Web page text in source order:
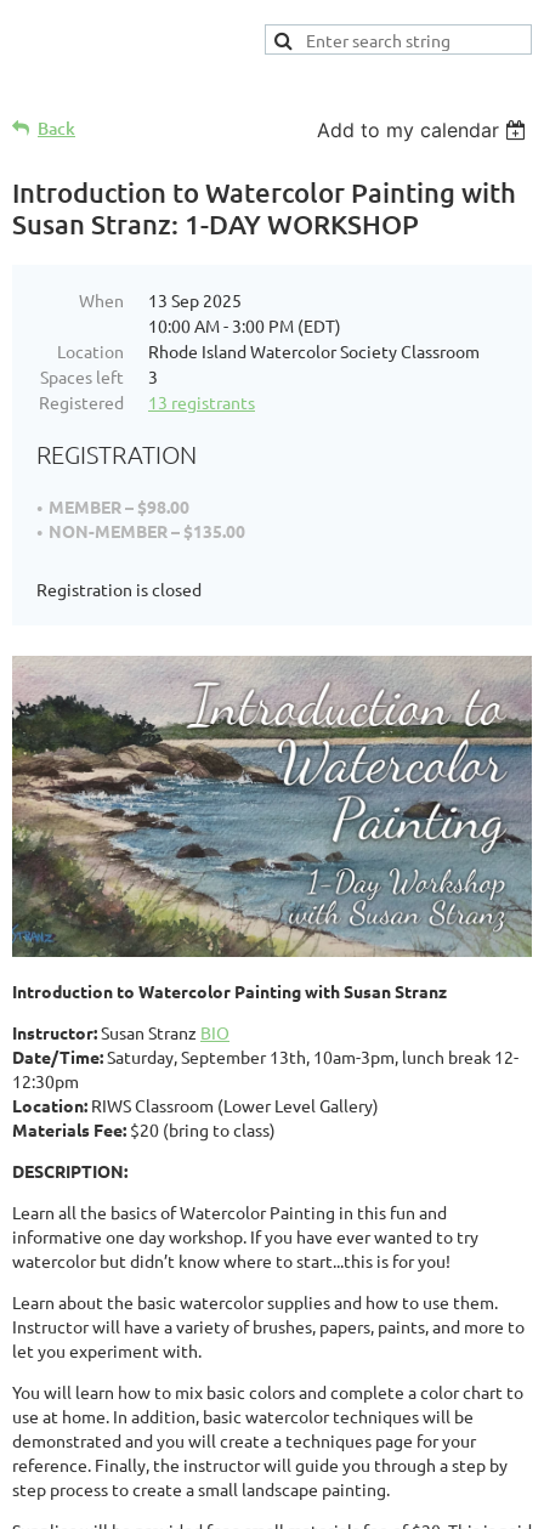
Back Add to my calendar
Introduction to Watercolor Painting with
Susan Stranz: 1-DAY WORKSHOP
When
13 Sep 2025
10:00 AM - 3:00 PM (EDT)
Location
Rhode Island Watercolor Society Classroom
Spaces left
3
Registered
13 registrants
REGISTRATION
MEMBER – $98.00
NON-MEMBER – $135.00
Registration is closed
Introduction to Watercolor Painting with Susan Stranz
Instructor:Susan Stranz BIO
Date/Time:Saturday, September 13th, 10am-3pm, lunch break 12-
12:30pm
Location: RIWS Classroom (Lower Level Gallery)
Materials Fee: $20 (bring to class)
DESCRIPTION:
Learn all the basics of Watercolor Painting in this fun and
informative one day workshop. If you have ever wanted to try
watercolor but didn’t know where to start...this is for you!
Learn about the basic watercolor supplies and how to use them.
Instructor will have a variety of brushes, papers, paints, and more to
let you experiment with.
You will learn how to mix basic colors and complete a color chart to
use at home. In addition, basic watercolor techniques will be
demonstrated and you will create a techniques page for your
reference. Finally, the instructor will guide you through a step by
step process to create a small landscape painting.